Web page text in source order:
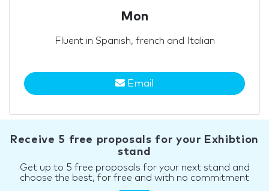
Mon
Fluent in Spanish, french and Italian
Email
Receive 5 free proposals for your Exhibtion
stand
Get up to 5 free proposals for your next stand and
choose the best, for free and with no commitment